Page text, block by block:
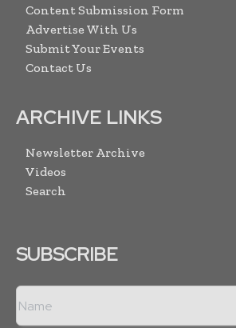
Content Submission Form
Advertise With Us
Submit Your Events
Contact Us
ARCHIVE LINKS
Newsletter Archive
Videos
Search
SUBSCRIBE